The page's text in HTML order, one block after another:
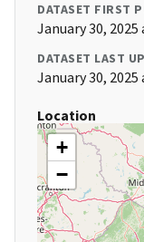
DATASET FIRST
January 30, 2025
DATASET LAST
January 30, 2025
Location
+
−